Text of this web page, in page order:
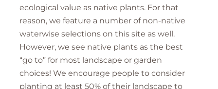
ecological value as native plants. For that
reason, we feature a number of non-native
waterwise selections on this site as well.
However, we see native plants as the best
“go to” for most landscape or garden
choices! We encourage people to consider
planting at least 50% of their landscape to